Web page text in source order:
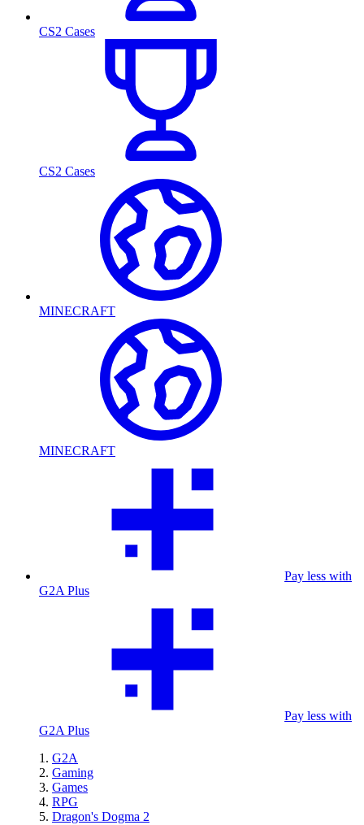
CS2 Cases
CS2 Cases
MINECRAFT
MINECRAFT
Pay less with
G2A Plus
Pay less with
G2A Plus
G2A
Gaming
Games
RPG
Dragon's Dogma 2